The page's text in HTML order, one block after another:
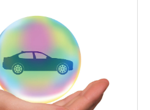
?
This
May
Help